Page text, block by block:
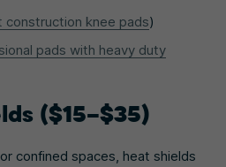
construction knee pads)
pads with heavy duty
($15–$35)
confined spaces, heat shields